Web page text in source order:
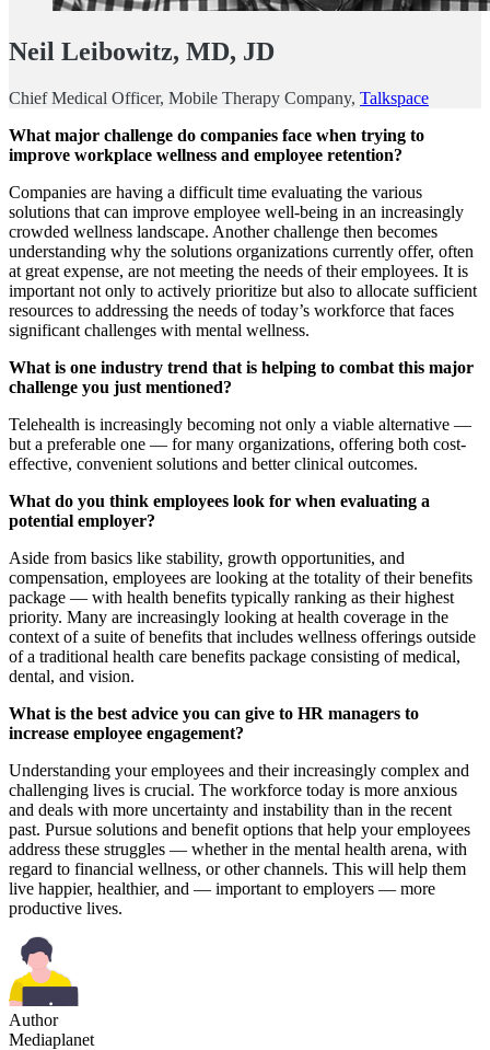
Neil Leibowitz, MD, JD
Chief Medical Officer, Mobile Therapy Company, Talkspace
What major challenge do companies face when trying to
improve workplace wellness and employee retention?
Companies are having a difficult time evaluating the various
solutions that can improve employee well-being in an increasingly
crowded wellness landscape. Another challenge then becomes
understanding why the solutions organizations currently offer, often
at great expense, are not meeting the needs of their employees. It is
important not only to actively prioritize but also to allocate sufficient
resources to addressing the needs of today’s workforce that faces
significant challenges with mental wellness.
What is one industry trend that is helping to combat this major
challenge you just mentioned?
Telehealth is increasingly becoming not only a viable alternative —
but a preferable one — for many organizations, offering both cost-
effective, convenient solutions and better clinical outcomes.
What do you think employees look for when evaluating a
potential employer?
Aside from basics like stability, growth opportunities, and
compensation, employees are looking at the totality of their benefits
package — with health benefits typically ranking as their highest
priority. Many are increasingly looking at health coverage in the
context of a suite of benefits that includes wellness offerings outside
of a traditional health care benefits package consisting of medical,
dental, and vision.
What is the best advice you can give to HR managers to
increase employee engagement?
Understanding your employees and their increasingly complex and
challenging lives is crucial. The workforce today is more anxious
and deals with more uncertainty and instability than in the recent
past. Pursue solutions and benefit options that help your employees
address these struggles — whether in the mental health arena, with
regard to financial wellness, or other channels. This will help them
live happier, healthier, and — important to employers — more
productive lives.
Author
Mediaplanet